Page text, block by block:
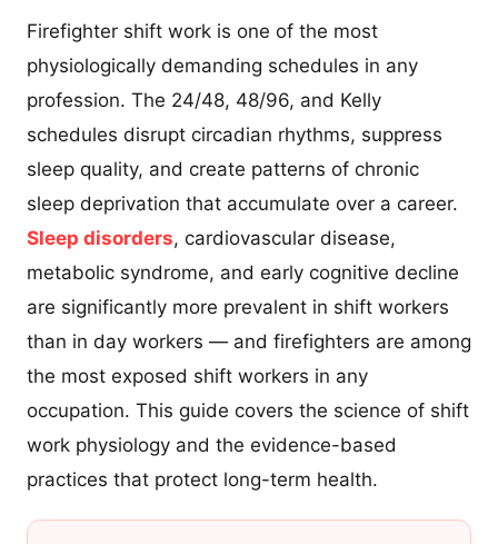
Firefighter shift work is one of the most
physiologically demanding schedules in any
profession. The 24/48, 48/96, and Kelly
schedules disrupt circadian rhythms, suppress
sleep quality, and create patterns of chronic
sleep deprivation that accumulate over a career.
Sleep disorders, cardiovascular disease,
metabolic syndrome, and early cognitive decline
are significantly more prevalent in shift workers
than in day workers — and firefighters are among
the most exposed shift workers in any
occupation. This guide covers the science of shift
work physiology and the evidence-based
practices that protect long-term health.